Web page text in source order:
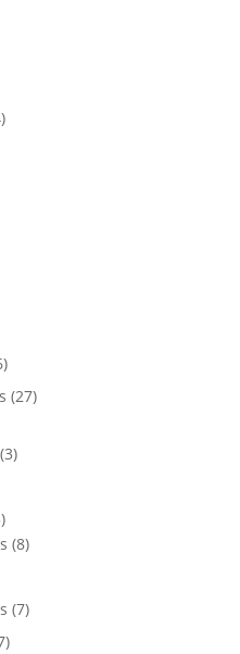
24
6
products
2727
33
275
products
88
77
17